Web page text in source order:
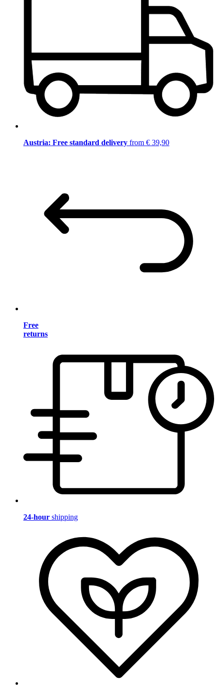
Austria: Free standard delivery from € 39,90
Free
returns
24-hour shipping